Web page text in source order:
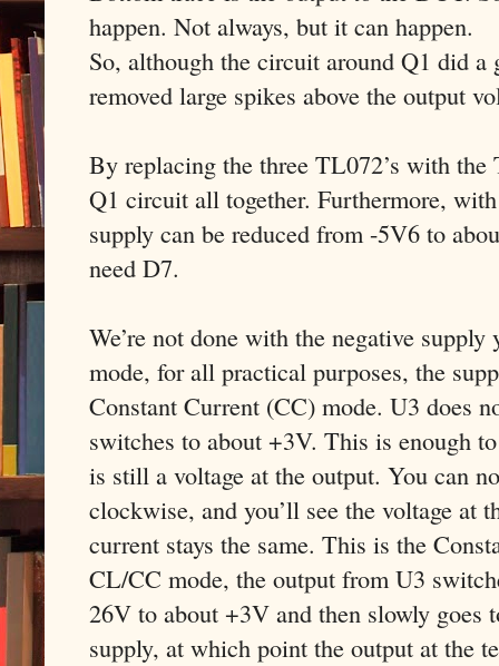
happen. Not always, but it can happen.
So, although the circuit around Q1 did a
removed large spikes above the output
By replacing the three TL072’s with
Q1 circuit all together. Furthermore,
supply can be reduced from -5V6 to
need D7.
We’re not done with the negative
mode, for all practical purposes, the
Constant Current (CC) mode. U3 does
switches to about +3V. This is enough
is still a voltage at the output. You can
clockwise, and you’ll see the voltage at
current stays the same. This is the
CL/CC mode, the output from U3
26V to about +3V and then slowly goes
supply, at which point the output at the